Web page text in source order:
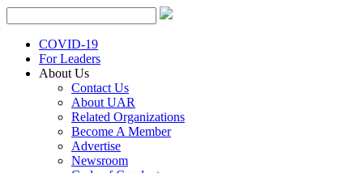
Skip
to
contentCOVID-19
For Leaders
About Us
Contact Us
About UAR
Related Organizations
Become A Member
Advertise
Newsroom